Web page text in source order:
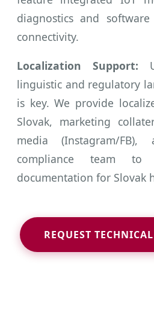
diagnostics and
connectivity.
Localization Support:
linguistic and regulatory
is key. We provide
Slovak, marketing
media (Instagram/
compliance team
documentation for Slovak
REQUEST